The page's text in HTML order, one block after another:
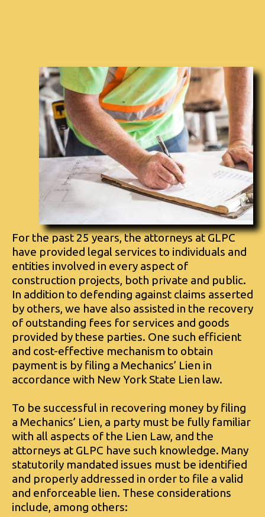
For the past 25 years, the attorneys at GLPC
have provided legal services to individuals and
entities involved in every aspect of
construction projects, both private and public.
In addition to defending against claims asserted
by others, we have also assisted in the recovery
of outstanding fees for services and goods
provided by these parties. One such efficient
and cost-effective mechanism to obtain
payment is by filing a Mechanics’ Lien in
accordance with New York State Lien law.
To be successful in recovering money by filing
a Mechanics’ Lien, a party must be fully familiar
with all aspects of the Lien Law, and the
attorneys at GLPC have such knowledge. Many
statutorily mandated issues must be identified
and properly addressed in order to file a valid
and enforceable lien. These considerations
include, among others: